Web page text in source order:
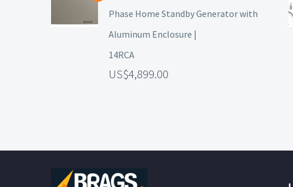
Phase Home Standby Generator with
Aluminum Enclosure |
14RCA
4,899.00